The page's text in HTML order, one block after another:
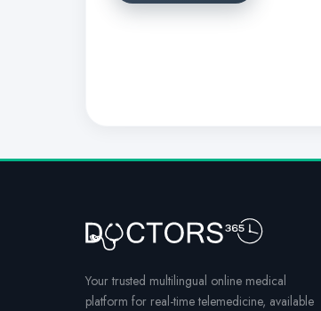
Your trusted multilingual online medical
platform for real-time telemedicine, available